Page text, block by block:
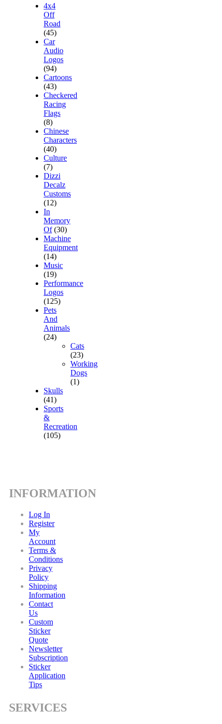
4x4
Off
Road
(45)
Car
Audio
Logos
(94)
Cartoons
(43)
Checkered
Racing
Flags
(8)
Chinese
Characters
(40)
Culture
(7)
Dizzi
Decalz
Customs
(12)
In
Memory
Of (30)
Machine
Equipment
(14)
Music
(19)
Performance
Logos
(125)
Pets
And
Animals
(24)
Cats
(23)
Working
Dogs
(1)
Skulls
(41)
Sports
&
Recreation
(105)
INFORMATION
Log In
Register
My
Account
Terms &
Conditions
Privacy
Policy
Shipping
Information
Contact
Us
Custom
Sticker
Quote
Newsletter
Subscription
Sticker
Application
Tips
SERVICES